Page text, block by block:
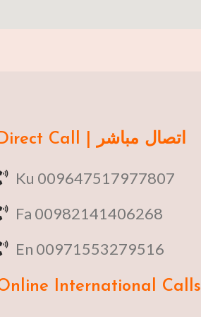
Direct Call | اتصال مباشر
Ku 009647517977807
Fa 00982141406268
En 00971553279516
International Calls